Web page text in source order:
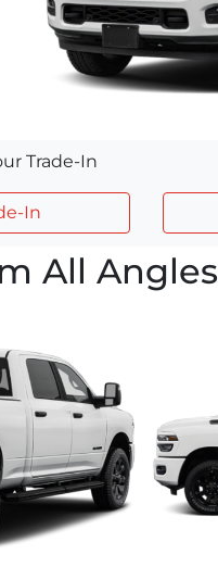
Trade-In
In
All Angles